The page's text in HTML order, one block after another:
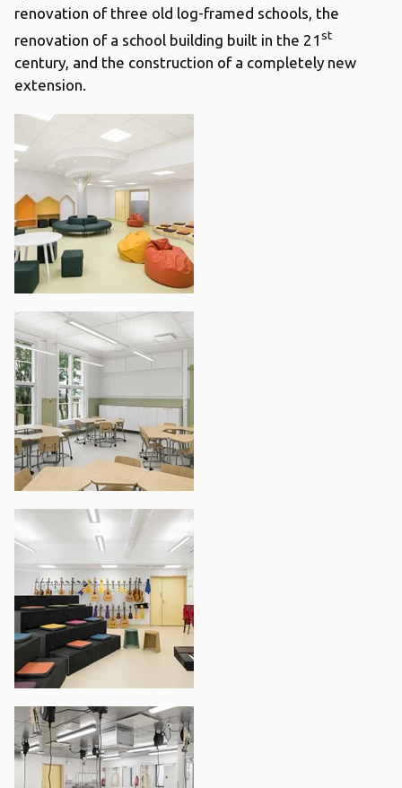
renovation of three old log-framed schools, the
renovation of a school building built in the 21st
century, and the construction of a completely new
extension.